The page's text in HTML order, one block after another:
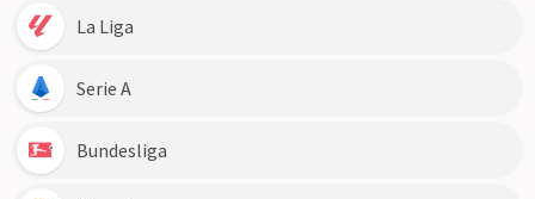
La Liga
Serie A
Bundesliga